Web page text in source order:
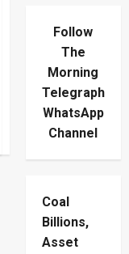
Follow
The
Morning
Telegraph
WhatsApp
Channel
Coal
Billions,
Asset